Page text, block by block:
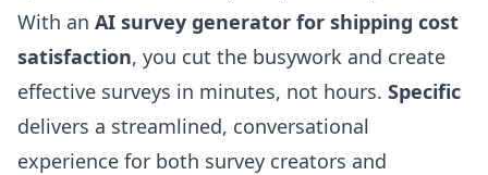
With an AI survey generator for shipping cost
satisfaction, you cut the busywork and create
effective surveys in minutes, not hours. Specific
delivers a streamlined, conversational
experience for both survey creators and